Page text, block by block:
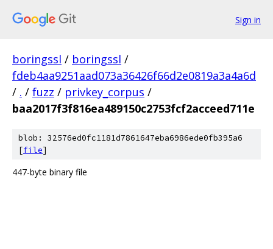
Sign in
boringssl / boringssl /
fdeb4aa9251aad073a36426f66d2e0819a3a4a6d
/ . / fuzz / privkey_corpus /
baa2017f3f816ea489150c2753fcf2acceed711e
blob: 32576ed0fc1181d7861647eba6986ede0fb395a6
[file]
447-byte binary file